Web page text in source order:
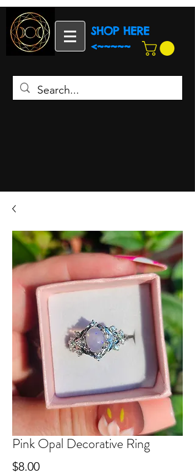
SHOP HERE
<~~~~~
Pink Opal Decorative Ring
$8.00Price